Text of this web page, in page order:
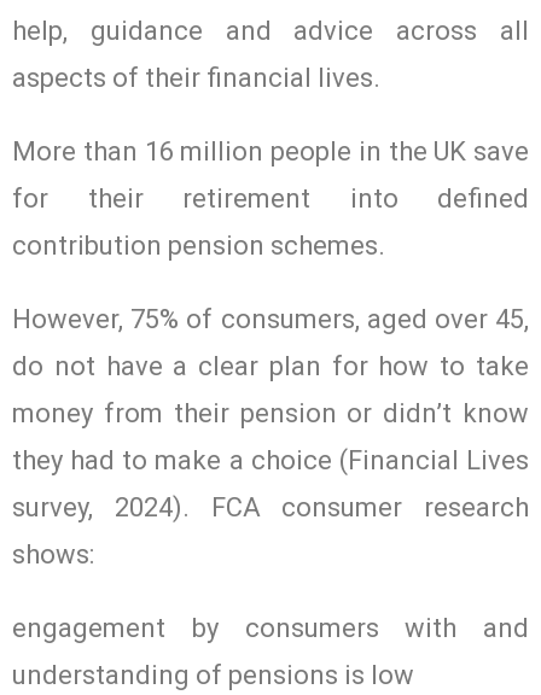
help, guidance and advice across all
aspects of their financial lives.
More than 16 million people in the UK save
for their retirement into defined
contribution pension schemes.
However, 75% of consumers, aged over 45,
do not have a clear plan for how to take
money from their pension or didn’t know
they had to make a choice (Financial Lives
survey, 2024). FCA consumer research
shows:
engagement by consumers with and
understanding of pensions is low